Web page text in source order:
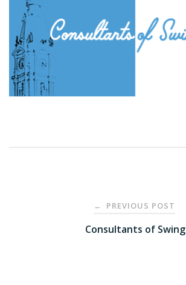
navigation
← PREVIOUS POST
Consultants of Swing